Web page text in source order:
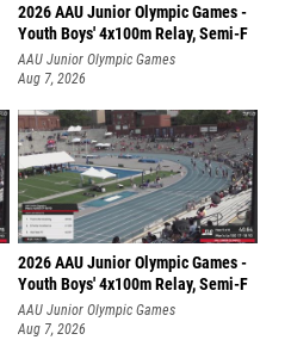
2026 AAU Junior Olympic Games -
Youth Boys' 4x100m Relay, Semi-F
AAU Junior Olympic Games
Aug 7, 2026
2026 AAU Junior Olympic Games -
Youth Boys' 4x100m Relay, Semi-F
AAU Junior Olympic Games
Aug 7, 2026